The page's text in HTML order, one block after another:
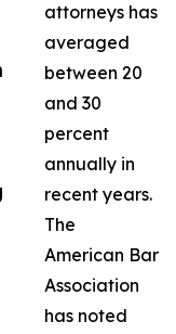
attorneys has
averaged
between 20
and 30
percent
annually in
recent years.
The
American Bar
Association
has noted